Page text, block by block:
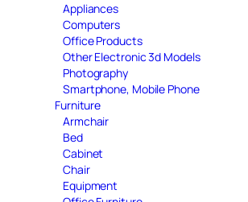
Appliances
Computers
Office Products
Other Electronic 3d Models
Photography
Smartphone, Mobile Phone
Furniture
Armchair
Bed
Cabinet
Chair
Equipment